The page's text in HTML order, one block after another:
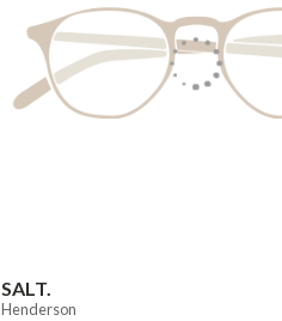
SALT.
Henderson